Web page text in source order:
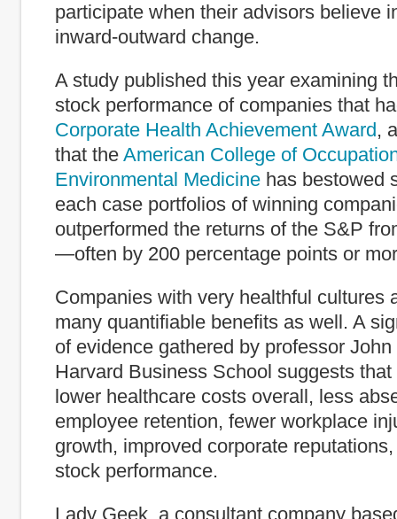
participate when their advisors believe
inward-outward change.
A study published this year examining
stock performance of companies that
Corporate Health Achievement Award,
that the American College of
Environmental Medicine has bestowed
each case portfolios of winning
outperformed the returns of the S&P
—often by 200 percentage points or
Companies with very healthful cultures
many quantifiable benefits as well. A
of evidence gathered by professor John
Harvard Business School suggests
lower healthcare costs overall, less
employee retention, fewer workplace
growth, improved corporate
stock performance.
Lady Geek, a consultant company